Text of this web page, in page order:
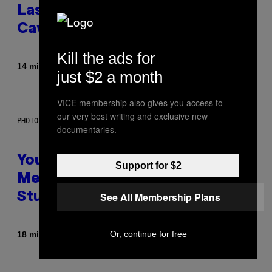
Laser-Powered Drone Into
Caves Beneath the Moon
14 minutes ago By
PHOTO: BATUHAN TOKER / GETTY IMAGES
Your Desk Height Could Be
Messing With Your Brain, New
Study Finds
18 minutes ago Luis Prada
Kill the ads for
just $2 a month
VICE membership also gives you access to
our very best writing and exclusive new
documentaries.
Support for $2
See All Membership Plans
Or, continue for free